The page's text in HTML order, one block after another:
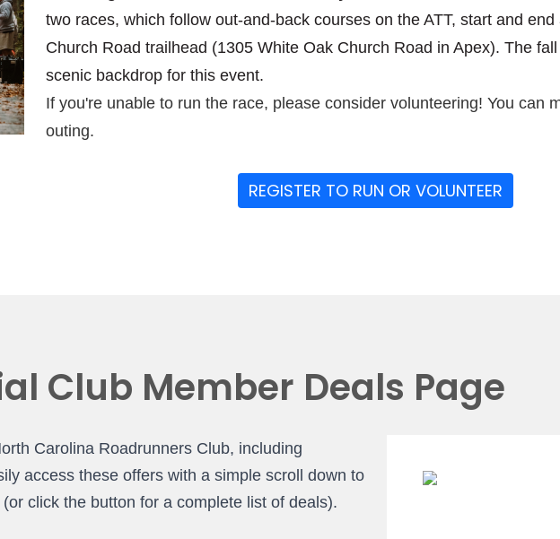
two races, which follow out-and-back courses on the ATT, start and
Church Road trailhead (1305 White Oak Church Road in Apex). The
scenic backdrop for this event.
If you're unable to run the race, please consider volunteering! You can
outing.
REGISTER TO RUN OR VOLUNTEER
Club Member Deals Page
Carolina Roadrunners Club, including
access these offers with a simple scroll down to
click the button for a complete list of deals).